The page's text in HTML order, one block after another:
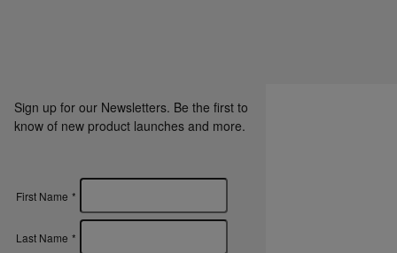
Sign up for our Newsletters. Be the first to
know of new product launches and more.
First Name *
Last Name *